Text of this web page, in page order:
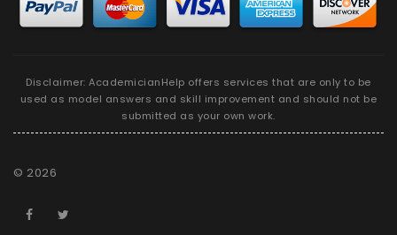
Disclaimer: AcademicianHelp offers services that are only to be
used as model answers and skill improvement and should not be
submitted as your own work.
© 2026